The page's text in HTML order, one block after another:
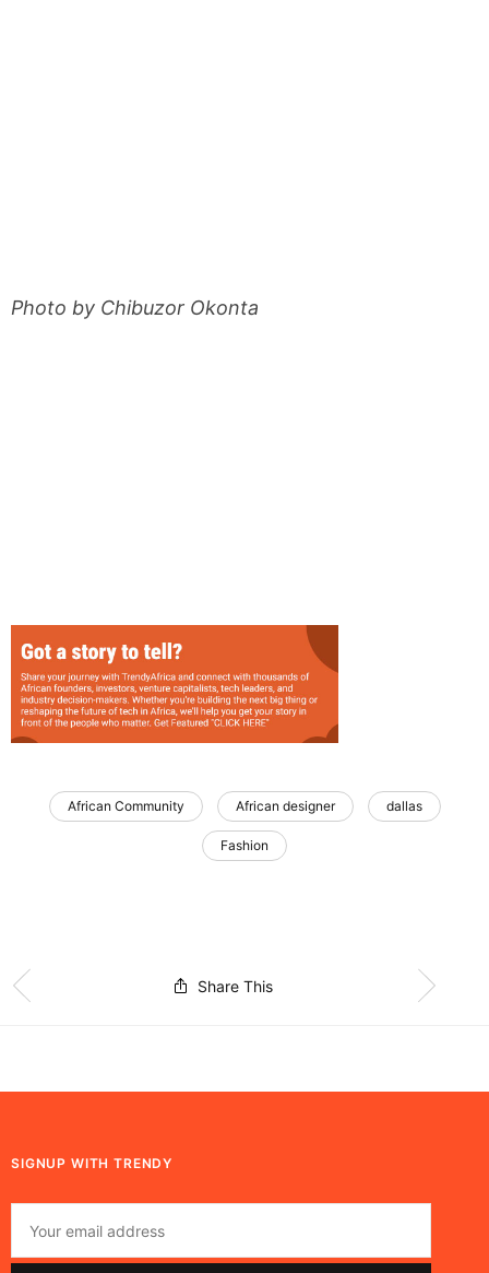
Photo by Chibuzor Okonta
African Community African designer dallas
Fashion
Share This
SIGNUP WITH TRENDY